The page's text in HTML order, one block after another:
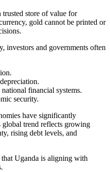
trusted store of value for
gold cannot be printed or
investors and governments often
financial systems.
security.
have significantly
global trend reflects growing
rising debt levels, and
Uganda is aligning with